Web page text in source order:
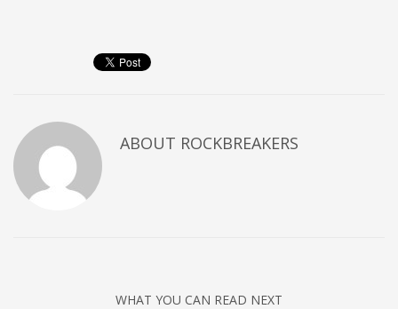
ABOUT ROCKBREAKERS
WHAT YOU CAN READ NEXT